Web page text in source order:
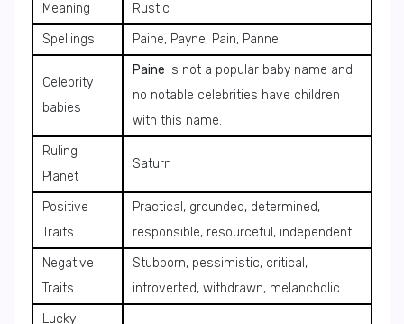
Meaning
Rustic
Spellings
Paine, Payne, Pain, Panne
Celebrity
babies
Paine is not a popular baby name and
no notable celebrities have children
with this name.
Ruling
Planet
Saturn
Positive
Traits
Practical, grounded, determined,
responsible, resourceful, independent
Negative
Traits
Stubborn, pessimistic, critical,
introverted, withdrawn, melancholic
Lucky